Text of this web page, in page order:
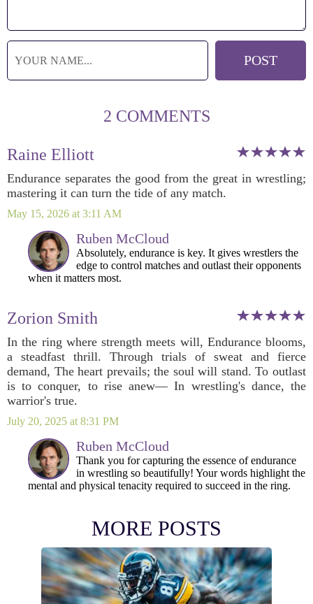
2 COMMENTS
Raine Elliott
Endurance separates the good from the great in wrestling;
mastering it can turn the tide of any match.
May 15, 2026 at 3:11 AM
Ruben McCloud
Absolutely, endurance is key. It gives wrestlers the
edge to control matches and outlast their opponents
when it matters most.
Zorion Smith
In the ring where strength meets will, Endurance blooms,
a steadfast thrill. Through trials of sweat and fierce
demand, The heart prevails; the soul will stand. To outlast
is to conquer, to rise anew— In wrestling's dance, the
warrior's true.
July 20, 2025 at 8:31 PM
Ruben McCloud
Thank you for capturing the essence of endurance
in wrestling so beautifully! Your words highlight the
mental and physical tenacity required to succeed in the ring.
MORE POSTS